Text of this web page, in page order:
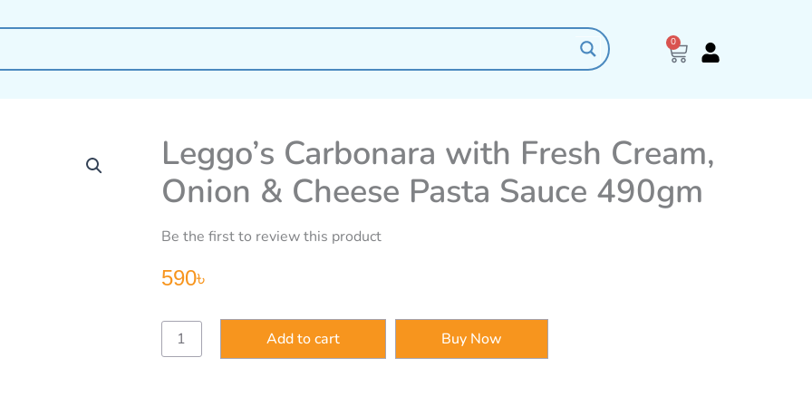
0
Cart
Leggo’s Carbonara with Fresh Cream,
Onion & Cheese Pasta Sauce 490gm
Be the first to review this product
590৳
Leggo’s
Carbonara
with
Add to cart Buy Now